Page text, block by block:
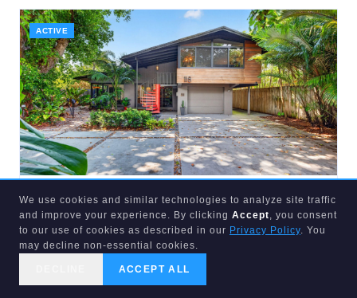
ACTIVE
$1,149,999
118 16th
Fort Lauderdale,FL 33305
3 bd3ba1,785 sqft
We use cookies and similar technologies to analyze site traffic
and improve your experience. By clicking Accept, you consent
to our use of cookies as described in our Privacy Policy. You
may decline non-essential cookies.
ACCEPT ALL